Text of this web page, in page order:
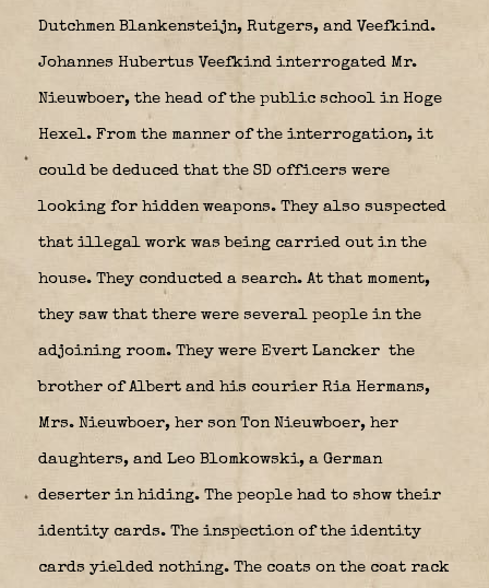
Dutchmen Blankensteijn, Rutgers, and Veefkind.
Johannes Hubertus Veefkind interrogated Mr.
Nieuwboer, the head of the public school in Hoge
Hexel. From the manner of the interrogation, it
could be deduced that the SD officers were
looking for hidden weapons. They also suspected
that illegal work was being carried out in the
house. They conducted a search. At that moment,
they saw that there were several people in the
adjoining room. They were Evert Lancker the
brother of Albert and his courier Ria Hermans,
Mrs. Nieuwboer, her son Ton Nieuwboer, her
daughters, and Leo Blomkowski, a German
deserter in hiding. The people had to show their
identity cards. The inspection of the identity
cards yielded nothing. The coats on the coat rack